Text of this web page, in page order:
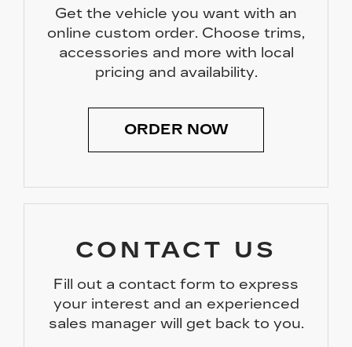
Get the vehicle you want with an
online custom order. Choose trims,
accessories and more with local
pricing and availability.
ORDER NOW
CONTACT US
Fill out a contact form to express
your interest and an experienced
sales manager will get back to you.